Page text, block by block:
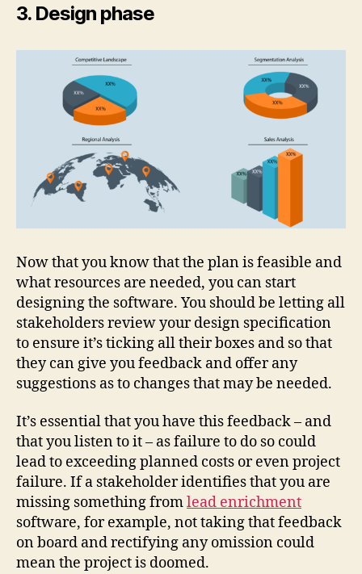
3. Design phase
Now that you know that the plan is feasible and
what resources are needed, you can start
designing the software. You should be letting all
stakeholders review your design specification
to ensure it’s ticking all their boxes and so that
they can give you feedback and offer any
suggestions as to changes that may be needed.
It’s essential that you have this feedback – and
that you listen to it – as failure to do so could
lead to exceeding planned costs or even project
failure. If a stakeholder identifies that you are
missing something fromlead enrichment
software, for example, not taking that feedback
on board and rectifying any omission could
mean the project is doomed.